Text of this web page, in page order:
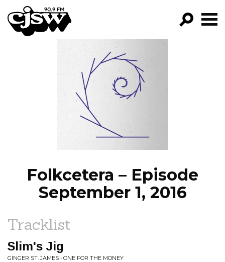
CJSW
FILTER BY:
PROGRAMS
EPISODES
NEWS
Folkcetera – Episode
September 1, 2016
Tracklist
Slim's Jig
GINGER ST. JAMES • ONE FOR THE MONEY